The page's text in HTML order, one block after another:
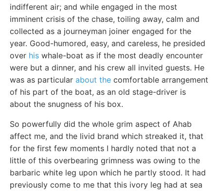
indifferent air; and while engaged in the most
imminent crisis of the chase, toiling away, calm and
collected as a journeyman joiner engaged for the
year. Good-humored, easy, and careless, he presided
over his whale-boat as if the most deadly encounter
were but a dinner, and his crew all invited guests. He
was as particular about the comfortable arrangement
of his part of the boat, as an old stage-driver is
about the snugness of his box.
So powerfully did the whole grim aspect of Ahab
affect me, and the livid brand which streaked it, that
for the first few moments I hardly noted that not a
little of this overbearing grimness was owing to the
barbaric white leg upon which he partly stood. It had
previously come to me that this ivory leg had at sea